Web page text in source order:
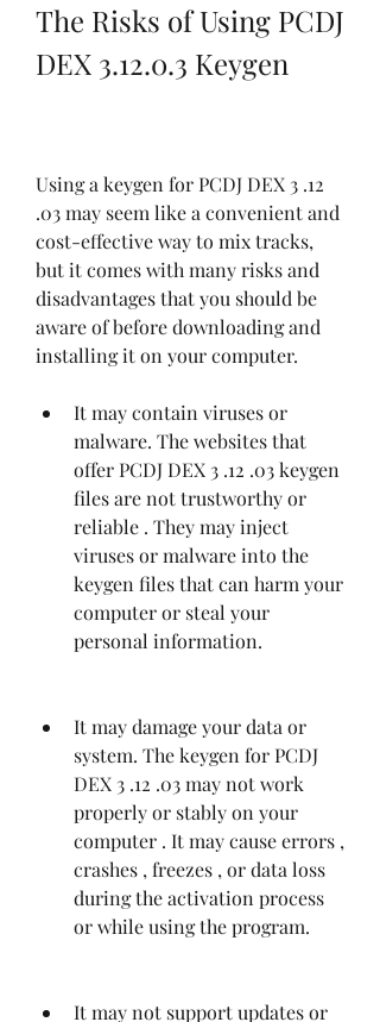
The Risks of Using PCDJ
DEX 3.12.0.3 Keygen
Using a keygen for PCDJ DEX 3 .12
.03 may seem like a convenient and
cost-effective way to mix tracks,
but it comes with many risks and
disadvantages that you should be
aware of before downloading and
installing it on your computer.
It may contain viruses or
malware. The websites that
offer PCDJ DEX 3 .12 .03 keygen
files are not trustworthy or
reliable . They may inject
viruses or malware into the
keygen files that can harm your
computer or steal your
personal information.
It may damage your data or
system. The keygen for PCDJ
DEX 3 .12 .03 may not work
properly or stably on your
computer . It may cause errors ,
crashes , freezes , or data loss
during the activation process
or while using the program.
It may not support updates or